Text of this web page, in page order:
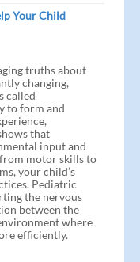
Your Child
truths about
changing,
called
to form and
that
input and
motor skills to
your child’s
Pediatric
the nervous
between the
where
efficiently.